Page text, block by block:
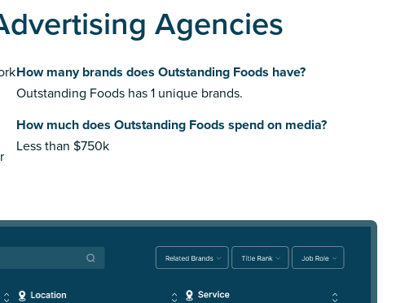
Agencies
How many brands does Outstanding Foods have?
Outstanding Foods has 1 unique brands.
How much does Outstanding Foods spend on media?
Less than $750k